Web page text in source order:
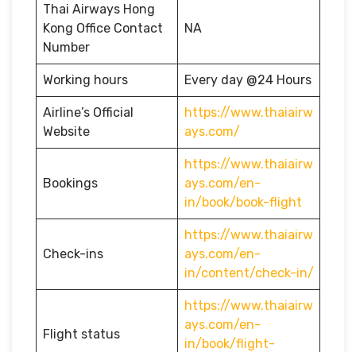
Thai Airways Hong
Kong Office Contact
Number
NA
Working hours Every day @24 Hours
Airline’s Official
Website
https://www.thaiairw
ays.com/
Bookings
https://www.thaiairw
ays.com/en-
in/book/book-flight
Check-ins
https://www.thaiairw
ays.com/en-
in/content/check-in/
Flight status
https://www.thaiairw
ays.com/en-
in/book/flight-